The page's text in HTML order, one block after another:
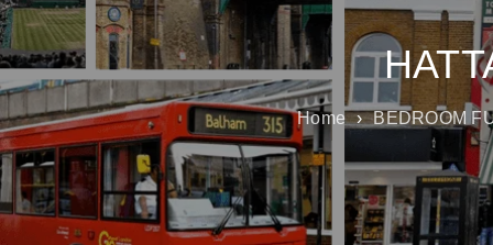
Home › BEDROOM